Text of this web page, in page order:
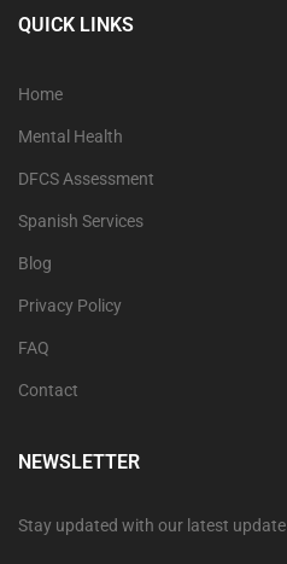
QUICK LINKS
Home
Mental Health
DFCS Assessment
Spanish Services
Blog
Privacy Policy
FAQ
Contact
NEWSLETTER
Stay updated with our latest update